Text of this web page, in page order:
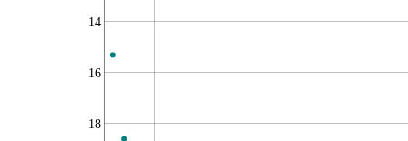
18
16
14